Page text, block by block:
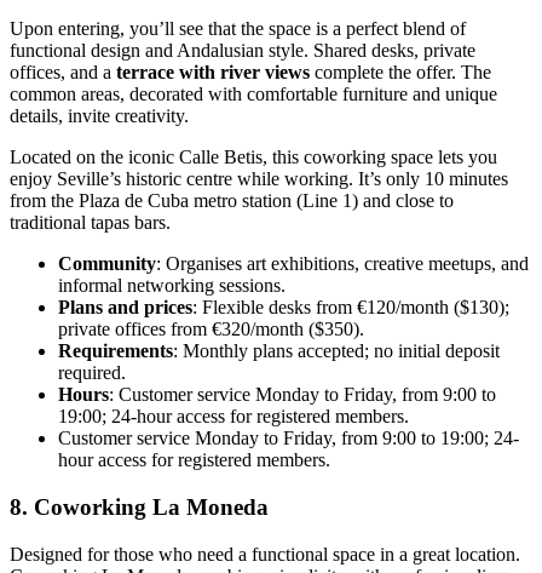
Upon entering, you’ll see that the space is a perfect blend of
functional design and Andalusian style. Shared desks, private
offices, and a terrace with river views complete the offer. The
common areas, decorated with comfortable furniture and unique
details, invite creativity.
Located on the iconic Calle Betis, this coworking space lets you
enjoy Seville’s historic centre while working. It’s only 10 minutes
from the Plaza de Cuba metro station (Line 1) and close to
traditional tapas bars.
Community: Organises art exhibitions, creative meetups, and
informal networking sessions.
Plans and prices: Flexible desks from €120/month ($130);
private offices from €320/month ($350).
Requirements: Monthly plans accepted; no initial deposit
required.
Hours: Customer service Monday to Friday, from 9:00 to
19:00; 24-hour access for registered members.
Customer service Monday to Friday, from 9:00 to 19:00; 24-
hour access for registered members.
8. Coworking La Moneda
Designed for those who need a functional space in a great location.